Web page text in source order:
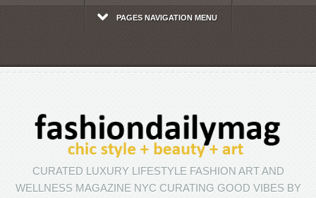
PAGES NAVIGATION MENU
CURATED LUXURY LIFESTYLE FASHION ART AND
WELLNESS MAGAZINE NYC CURATING GOOD VIBES BY